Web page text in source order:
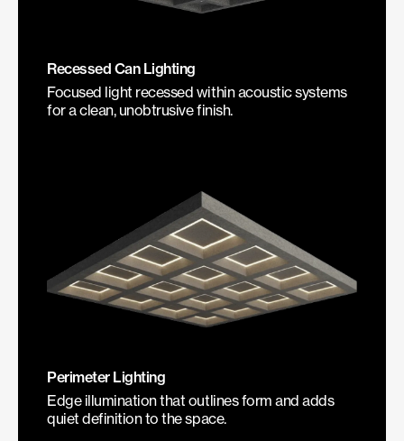
Recessed Can Lighting
Focused light recessed within acoustic systems
for a clean, unobtrusive finish.
Perimeter Lighting
Edge illumination that outlines form and adds
quiet definition to the space.